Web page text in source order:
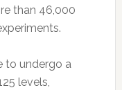
than 46,000
to undergo a
levels,